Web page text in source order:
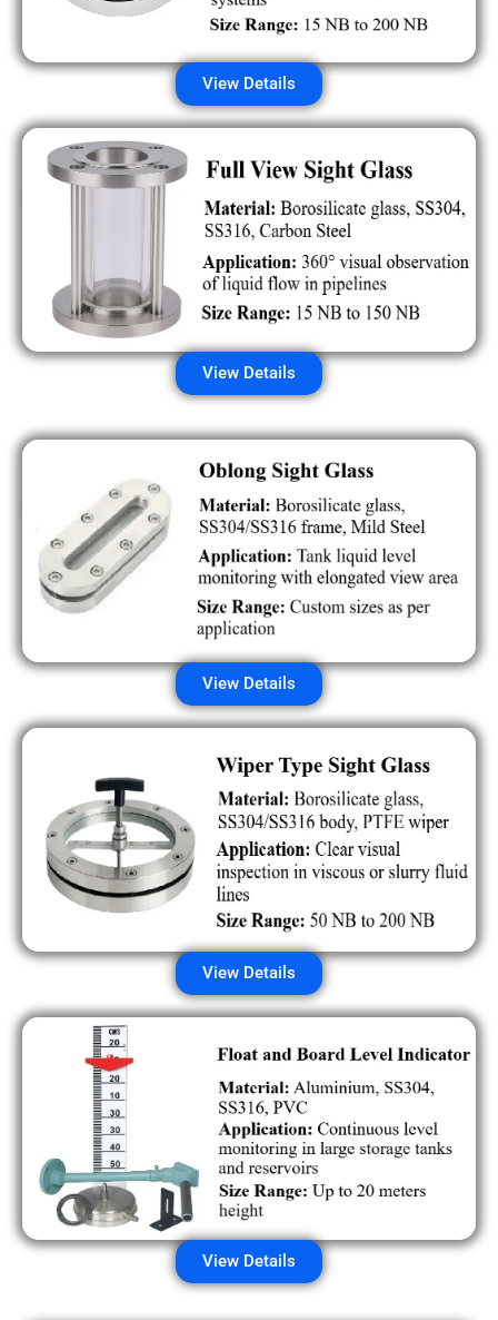
View Details
View Details
View Details
View Details
View Details